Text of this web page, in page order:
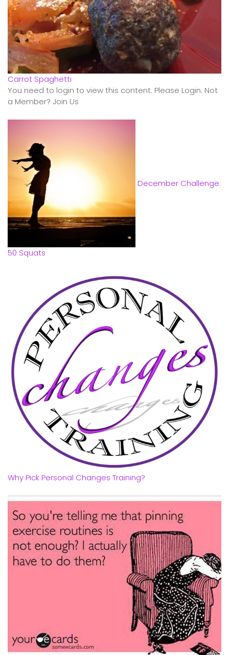
Carrot Spaghetti
You need to login to view this content. Please Login. Not
a Member? Join Us
December Challenge:
50 Squats
Why Pick Personal Changes Training?